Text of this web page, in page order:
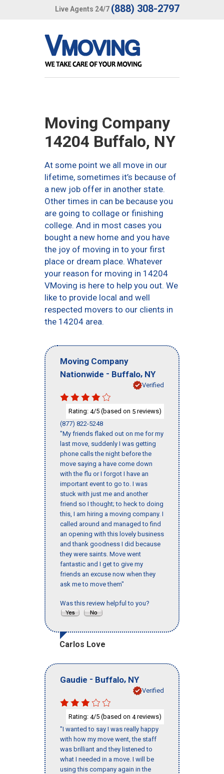
Live Agents 24/7 (888) 308-2797
Moving Company
14204 Buffalo, NY
At some point we all move in our
lifetime, sometimes it’s because of
a new job offer in another state.
Other times in can be because you
are going to collage or finishing
college. And in most cases you
bought a new home and you have
the joy of moving in to your first
place or dream place. Whatever
your reason for moving in 14204
VMoving is here to help you out. We
like to provide local and well
respected movers to our clients in
the 14204 area.
Moving Company
Nationwide - Buffalo, NY
Verified
Rating: 4/5 (based on 5 reviews)
(877) 822-5248
"My friends flaked out on me for my
last move, suddenly I was getting
phone calls the night before the
move saying a have come down
with the flu or I forgot I have an
important event to go to. I was
stuck with just me and another
friend so I thought; to heck to doing
this, I am hiring a moving company. I
called around and managed to find
an opening with this lovely business
and thank goodness I did because
they were saints. Move went
fantastic and I get to give my
friends an excuse now when they
ask me to move them"
Was this review helpful to you?
Carlos Love
Gaudie - Buffalo, NY
Verified
Rating: 4/5 (based on 4reviews)
"I wanted to say I was really happy
with how my move went, the staff
was brilliant and they listened to
what I needed in a move. I will be
using this company again in the